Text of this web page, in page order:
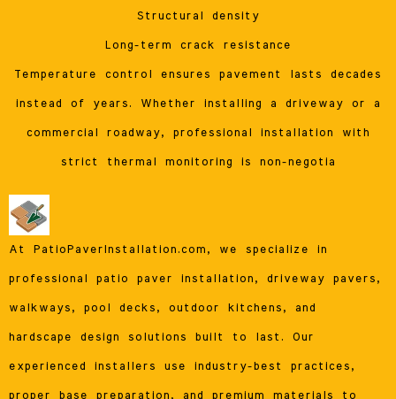
Structural density
Long-term crack resistance
Temperature control ensures pavement lasts decades
instead of years. Whether installing a driveway or a
commercial roadway, professional installation with
strict thermal monitoring is non-negotia
At PatioPaverInstallation.com, we specialize in
professional patio paver installation, driveway pavers,
walkways, pool decks, outdoor kitchens, and
hardscape design solutions built to last. Our
experienced installers use industry-best practices,
proper base preparation, and premium materials to